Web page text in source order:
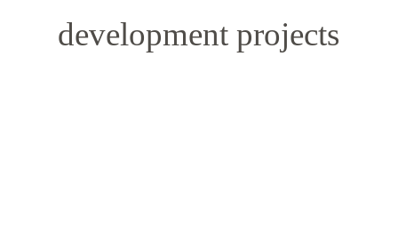
development projects